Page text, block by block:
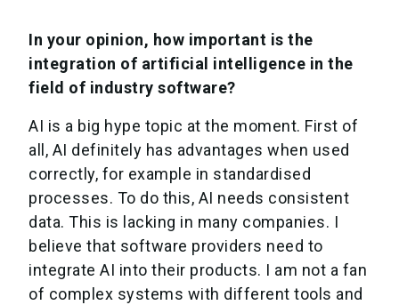
In your opinion, how important is the
integration of artificial intelligence in the
field of industry software?
AI is a big hype topic at the moment. First of
all, AI definitely has advantages when used
correctly, for example in standardised
processes. To do this, AI needs consistent
data. This is lacking in many companies. I
believe that software providers need to
integrate AI into their products. I am not a fan
of complex systems with different tools and